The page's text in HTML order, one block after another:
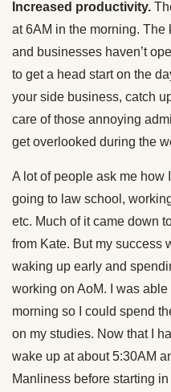
Increased productivity.
at 6AM in the morning.
and businesses haven’t
to get a head start on the
your side business, catch
care of those annoying
get overlooked during the
A lot of people ask me how
going to law school,
etc. Much of it came down
from Kate. But my success
waking up early and
working on AoM. I was
morning so I could spend
on my studies. Now that I
wake up at about 5:30AM
Manliness before starting